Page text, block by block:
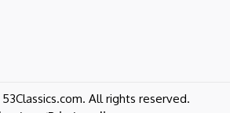
All rights reserved.